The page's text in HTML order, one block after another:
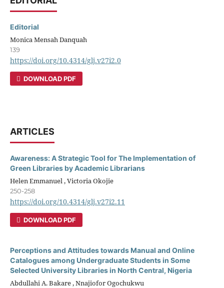
Editorial
Monica Mensah Danquah
139
https://doi.org/10.4314/glj.v27i2.0
DOWNLOAD PDF
ARTICLES
Awareness: A Strategic Tool for The Implementation of
Green Libraries by Academic Librarians
Helen Emmanuel , Victoria Okojie
250-258
https://doi.org/10.4314/glj.v27i2.11
DOWNLOAD PDF
Perceptions and Attitudes towards Manual and Online
Catalogues among Undergraduate Students in Some
Selected University Libraries in North Central, Nigeria
Abdullahi A. Bakare , Nnajiofor Ogochukwu